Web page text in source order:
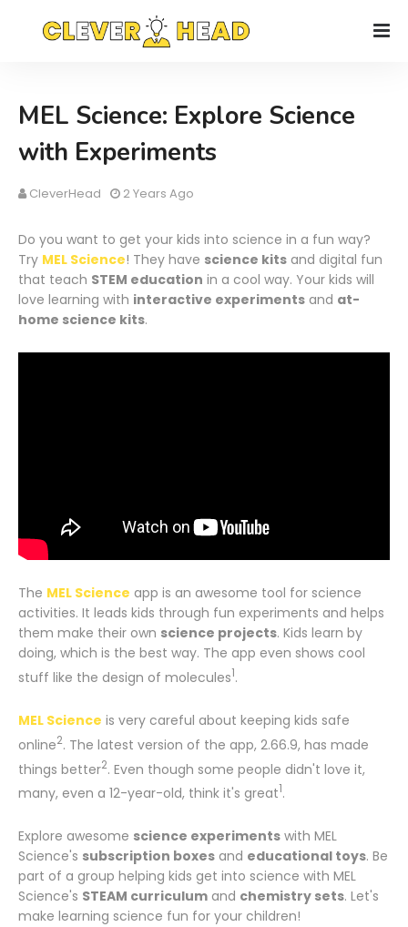
MEL Science: Explore Science
with Experiments
CleverHead 2 Years Ago
Do you want to get your kids into science in a fun way?
Try MEL Science! They have science kits and digital fun
that teach STEM education in a cool way. Your kids will
love learning with interactive experiments and at-
home science kits.
The MEL Science app is an awesome tool for science
activities. It leads kids through fun experiments and helps
them make their own science projects. Kids learn by
doing, which is the best way. The app even shows cool
stuff like the design of molecules1.
MEL Science is very careful about keeping kids safe
online2. The latest version of the app, 2.66.9, has made
things better2. Even though some people didn't love it,
many, even a 12-year-old, think it's great1.
Explore awesome science experiments with MEL
Science's subscription boxes and educational toys. Be
part of a group helping kids get into science with MEL
Science's STEAM curriculum and chemistry sets. Let's
make learning science fun for your children!